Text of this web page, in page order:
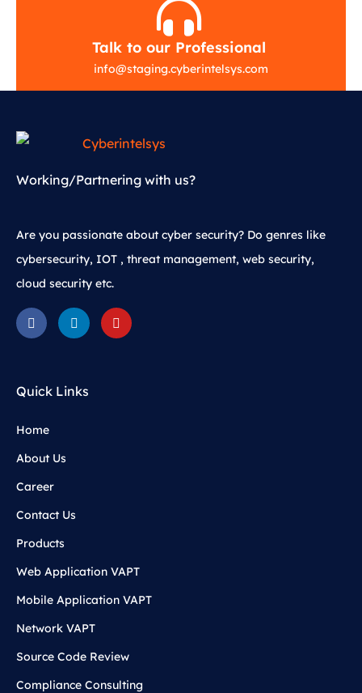
Talk to our Professional
info@staging.cyberintelsys.com
Working/Partnering with us?
Are you passionate about cyber security? Do genres like
cybersecurity, IOT , threat management, web security,
cloud security etc.
Quick Links
Home
About Us
Career
Contact Us
Products
Web Application VAPT
Mobile Application VAPT
Network VAPT
Source Code Review
Compliance Consulting